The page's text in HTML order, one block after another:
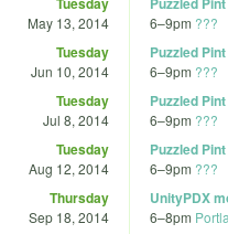
May 13, 2014 6–9pm ???
Tuesday
Jun 10, 2014
Puzzled Pint
6–9pm ???
Tuesday
Jul 8, 2014
Puzzled Pint
6–9pm ???
Tuesday
Aug 12, 2014
Puzzled Pint
6–9pm ???
Thursday
Sep 18, 2014
UnityPDX
6–8pm